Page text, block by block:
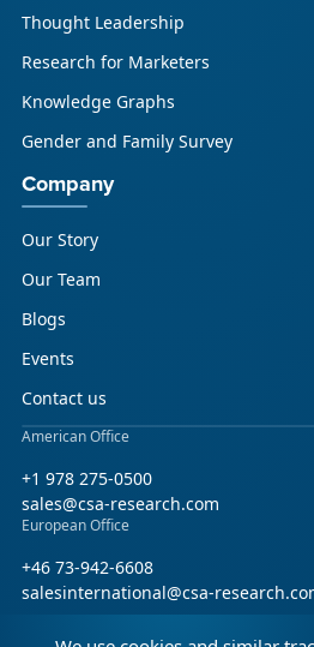
Thought Leadership
Research for Marketers
Knowledge Graphs
Gender and Family Survey
Company
Our Story
Our Team
Blogs
Events
Contact us
American Office
+1 978 275-0500
sales@csa-research.com
European Office
+46 73-942-6608
salesinternational@csa-